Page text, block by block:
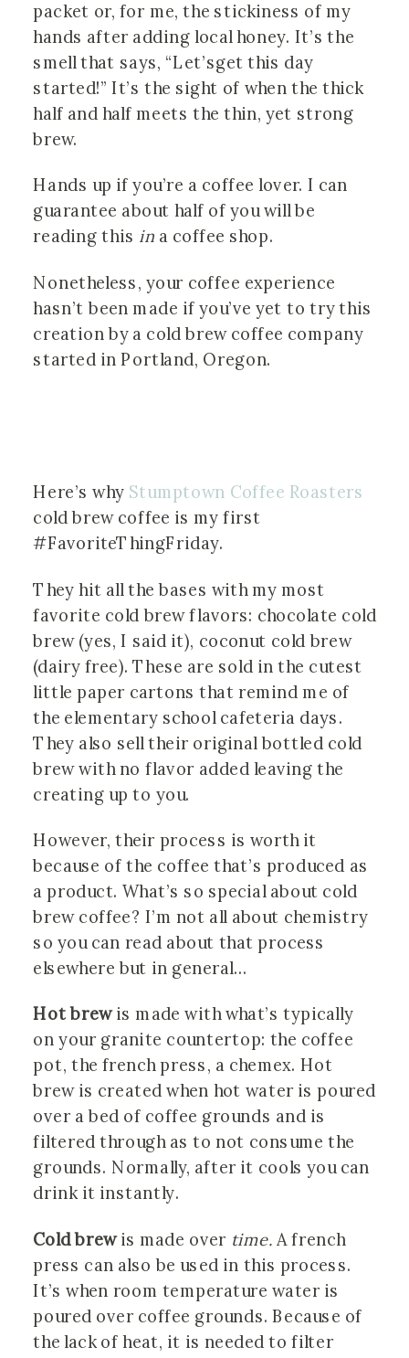
packet or, for me, the stickiness of my
hands after adding local honey. It’s the
smell that says, “Let’sget this day
started!” It’s the sight of when the thick
half and half meets the thin, yet strong
brew.
Hands up if you’re a coffee lover. I can
guarantee about half of you will be
reading this in a coffee shop.
Nonetheless, your coffee experience
hasn’t been made if you’ve yet to try this
creation by a cold brew coffee company
started in Portland, Oregon.
Here’s why Stumptown Coffee Roasters
cold brew coffee is my first
#FavoriteThingFriday.
They hit all the bases with my most
favorite cold brew flavors: chocolate cold
brew (yes, I said it), coconut cold brew
(dairy free). These are sold in the cutest
little paper cartons that remind me of
the elementary school cafeteria days.
They also sell their original bottled cold
brew with no flavor added leaving the
creating up to you.
However, their process is worth it
because of the coffee that’s produced as
a product. What’s so special about cold
brew coffee? I’m not all about chemistry
so you can read about that process
elsewhere but in general…
Hot brewis made with what’s typically
on your granite countertop: the coffee
pot, the french press, a chemex. Hot
brew is created when hot water is poured
over a bed of coffee grounds and is
filtered through as to not consume the
grounds. Normally, after it cools you can
drink it instantly.
Cold brewis made over time.A french
press can also be used in this process.
It’s when room temperature water is
poured over coffee grounds. Because of
the lack of heat, it is needed to filter